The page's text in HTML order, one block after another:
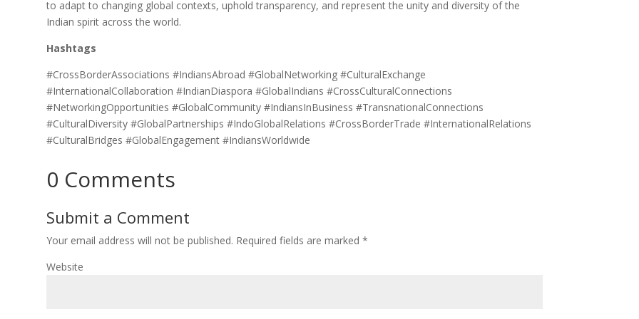
to adapt to changing global contexts, uphold transparency, and represent the unity and diversity of the
Indian spirit across the world.
Hashtags
#CrossBorderAssociations #IndiansAbroad #GlobalNetworking #CulturalExchange
#InternationalCollaboration #IndianDiaspora #GlobalIndians #CrossCulturalConnections
#NetworkingOpportunities #GlobalCommunity #IndiansInBusiness #TransnationalConnections
#CulturalDiversity #GlobalPartnerships #IndoGlobalRelations #CrossBorderTrade #InternationalRelations
#CulturalBridges #GlobalEngagement #IndiansWorldwide
0 Comments
Submit a Comment
Your email address will not be published. Required fields are marked *
Website